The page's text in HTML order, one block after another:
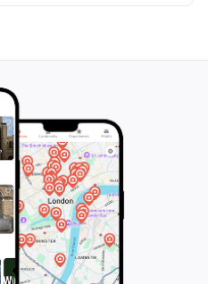
is not only a place
the greenery in the
Monument offers a unique